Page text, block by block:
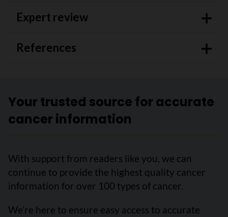
Expert review
References
Your trusted source for accurate
cancer information
With support from readers like you, we can
continue to provide the highest quality cancer
information for over 100 types of cancer.
We’re here to ensure easy access to accurate